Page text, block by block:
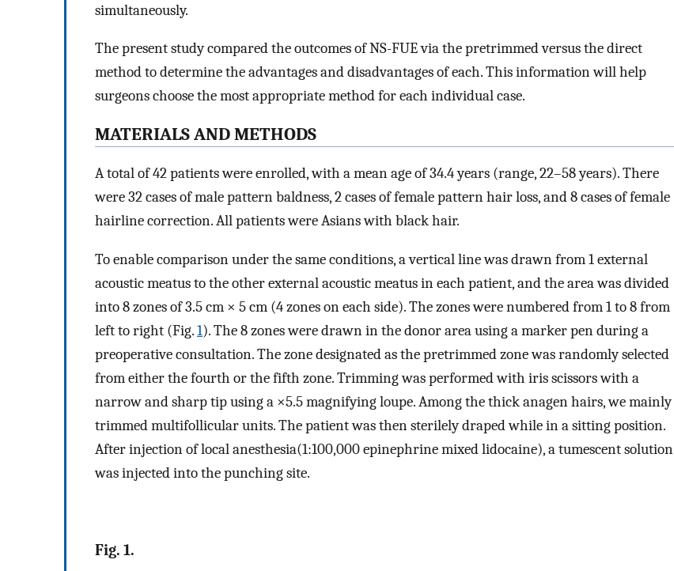
simultaneously.
The present study compared the outcomes of NS-FUE via the pretrimmed versus the direct
method to determine the advantages and disadvantages of each. This information will help
surgeons choose the most appropriate method for each individual case.
MATERIALS AND METHODS
A total of 42 patients were enrolled, with a mean age of 34.4 years (range, 22–58 years). There
were 32 cases of male pattern baldness, 2 cases of female pattern hair loss, and 8 cases of female
hairline correction. All patients were Asians with black hair.
To enable comparison under the same conditions, a vertical line was drawn from 1 external
acoustic meatus to the other external acoustic meatus in each patient, and the area was divided
into 8 zones of 3.5 cm × 5 cm (4 zones on each side). The zones were numbered from 1 to 8 from
left to right (Fig.1). The 8 zones were drawn in the donor area using a marker pen during a
preoperative consultation. The zone designated as the pretrimmed zone was randomly selected
from either the fourth or the fifth zone. Trimming was performed with iris scissors with a
narrow and sharp tip using a ×5.5 magnifying loupe. Among the thick anagen hairs, we mainly
trimmed multifollicular units. The patient was then sterilely draped while in a sitting position.
After injection of local anesthesia(1:100,000 epinephrine mixed lidocaine), a tumescent solution
was injected into the punching site.
Fig. 1.